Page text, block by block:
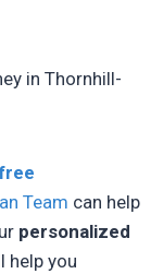
in Thornhill-
Team can help
personalized
help you